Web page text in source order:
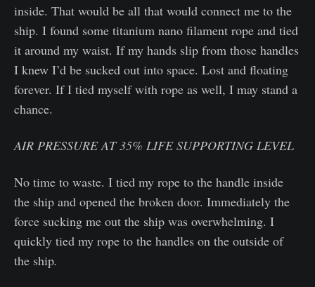
inside. That would be all that would connect me to the
ship. I found some titanium nano filament rope and tied
it around my waist. If my hands slip from those handles
I knew I’d be sucked out into space. Lost and floating
forever. If I tied myself with rope as well, I may stand a
chance.
AIR PRESSURE AT 35% LIFE SUPPORTING LEVEL
No time to waste. I tied my rope to the handle inside
the ship and opened the broken door. Immediately the
force sucking me out the ship was overwhelming. I
quickly tied my rope to the handles on the outside of
the ship.